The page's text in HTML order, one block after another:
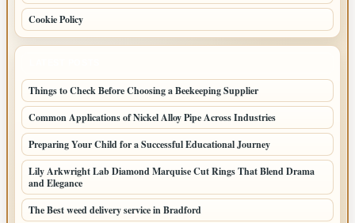
Cookie Policy
Things to Check Before Choosing a Beekeeping Supplier
Common Applications of Nickel Alloy Pipe Across Industries
Preparing Your Child for a Successful Educational Journey
Lily Arkwright Lab Diamond Marquise Cut Rings That Blend Drama
and Elegance
The Best weed delivery service in Bradford